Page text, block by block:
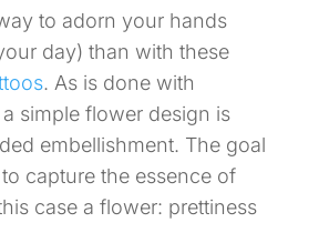
to adorn your hands
day) than with these
. As is done with
simple flower design is
embellishment. The goal
capture the essence of
case a flower: prettiness